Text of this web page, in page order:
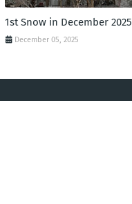
1st Snow in December 2025
December 05, 2025